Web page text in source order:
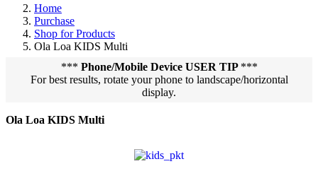
Home
Purchase
Shop for Products
Ola Loa KIDS Multi
*** Phone/Mobile Device USER TIP ***
For best results, rotate your phone to landscape/horizontal
display.
Ola Loa KIDS Multi